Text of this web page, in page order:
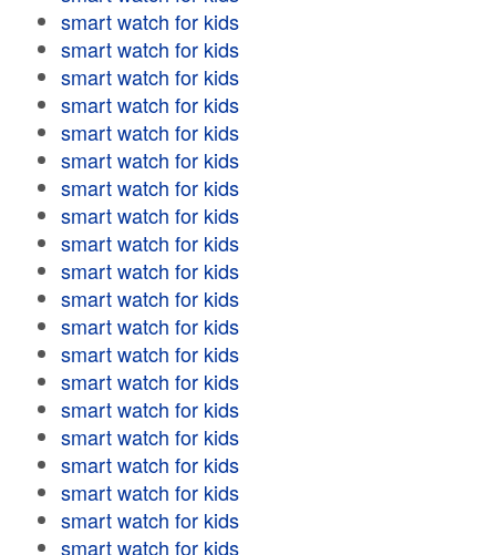
smart watch for kids
smart watch for kids
smart watch for kids
smart watch for kids
smart watch for kids
smart watch for kids
smart watch for kids
smart watch for kids
smart watch for kids
smart watch for kids
smart watch for kids
smart watch for kids
smart watch for kids
smart watch for kids
smart watch for kids
smart watch for kids
smart watch for kids
smart watch for kids
smart watch for kids
smart watch for kids